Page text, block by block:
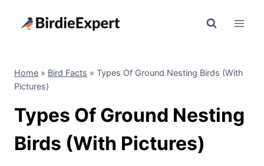
Home » Bird Facts » Types Of Ground Nesting Birds (With
Pictures)
Types Of Ground Nesting
Birds (With Pictures)